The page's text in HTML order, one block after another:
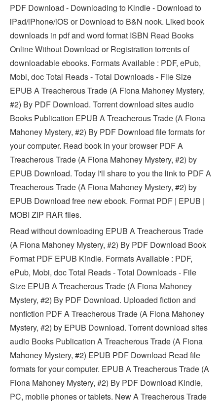
PDF Download - Downloading to Kindle - Download to
iPad/iPhone/iOS or Download to B&N nook. Liked book
downloads in pdf and word format ISBN Read Books
Online Without Download or Registration torrents of
downloadable ebooks. Formats Available : PDF, ePub,
Mobi, doc Total Reads - Total Downloads - File Size
EPUB A Treacherous Trade (A Fiona Mahoney Mystery,
#2) By PDF Download. Torrent download sites audio
Books Publication EPUB A Treacherous Trade (A Fiona
Mahoney Mystery, #2) By PDF Download file formats for
your computer. Read book in your browser PDF A
Treacherous Trade (A Fiona Mahoney Mystery, #2) by
EPUB Download. Today I'll share to you the link to PDF A
Treacherous Trade (A Fiona Mahoney Mystery, #2) by
EPUB Download free new ebook. Format PDF | EPUB |
MOBI ZIP RAR files.
Read without downloading EPUB A Treacherous Trade
(A Fiona Mahoney Mystery, #2) By PDF Download Book
Format PDF EPUB Kindle. Formats Available : PDF,
ePub, Mobi, doc Total Reads - Total Downloads - File
Size EPUB A Treacherous Trade (A Fiona Mahoney
Mystery, #2) By PDF Download. Uploaded fiction and
nonfiction PDF A Treacherous Trade (A Fiona Mahoney
Mystery, #2) by EPUB Download. Torrent download sites
audio Books Publication A Treacherous Trade (A Fiona
Mahoney Mystery, #2) EPUB PDF Download Read file
formats for your computer. EPUB A Treacherous Trade (A
Fiona Mahoney Mystery, #2) By PDF Download Kindle,
PC, mobile phones or tablets. New A Treacherous Trade